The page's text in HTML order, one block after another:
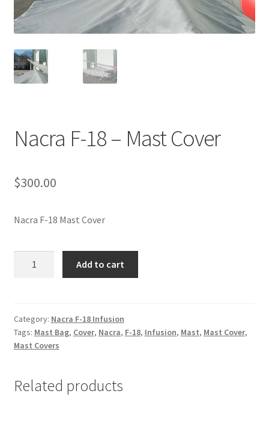
Directions
Fabric & Hardware
Nacra F-18 – Mast Cover
$300.00
Nacra F-18 Mast Cover
Mast
Cover
quantity
Add to cart
Category: Nacra F-18 Infusion
Tags: Mast Bag, Cover, Nacra, F-18, Infusion, Mast, Mast Cover,
Mast Covers
Related products